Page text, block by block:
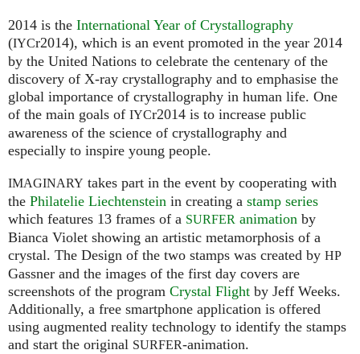
2014 is the International Year of Crystallography
(IYCr2014), which is an event promoted in the year 2014
by the United Nations to celebrate the centenary of the
discovery of X-ray crystallography and to emphasise the
global importance of crystallography in human life. One
of the main goals of IYCr2014 is to increase public
awareness of the science of crystallography and
especially to inspire young people.
IMAGINARY takes part in the event by cooperating with
the Philatelie Liechtenstein in creating a stamp series
which features 13 frames of a SURFER animation by
Bianca Violet showing an artistic metamorphosis of a
crystal. The Design of the two stamps was created by HP
Gassner and the images of the first day covers are
screenshots of the program Crystal Flight by Jeff Weeks.
Additionally, a free smartphone application is offered
using augmented reality technology to identify the stamps
and start the original SURFER-animation.